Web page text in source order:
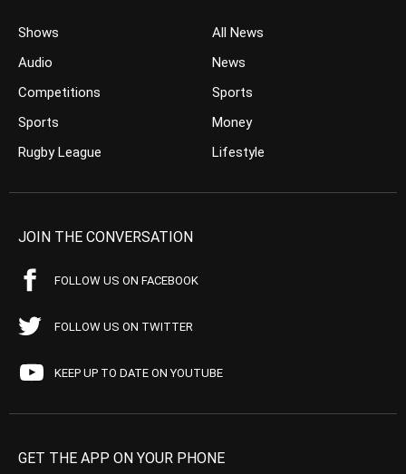
Shows
Audio
Competitions
Sports
Rugby League
All News
News
Sports
Money
Lifestyle
JOIN THE CONVERSATION
FOLLOW US ON FACEBOOK
FOLLOW US ON TWITTER
KEEP UP TO DATE ON YOUTUBE
GET THE APP ON YOUR PHONE